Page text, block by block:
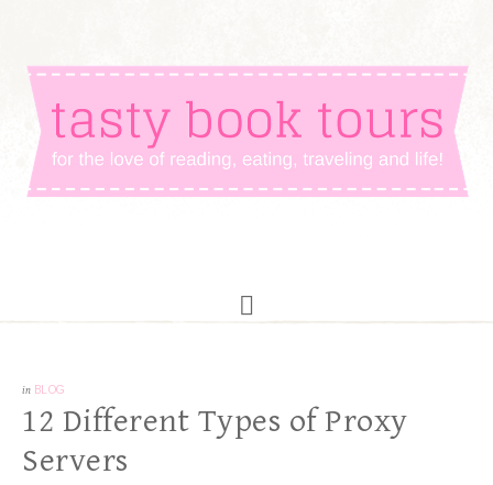
in BLOG
12 Different Types of Proxy
Servers